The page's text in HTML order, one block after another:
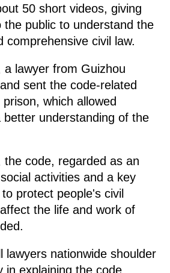
50 short videos, giving
the public to understand the
comprehensive civil law.
a lawyer from Guizhou
sent the code-related
which allowed
understanding of the
the code, regarded as an
activities and a key
protect people's civil
the life and work of
lawyers nationwide shoulder
in explaining the code,